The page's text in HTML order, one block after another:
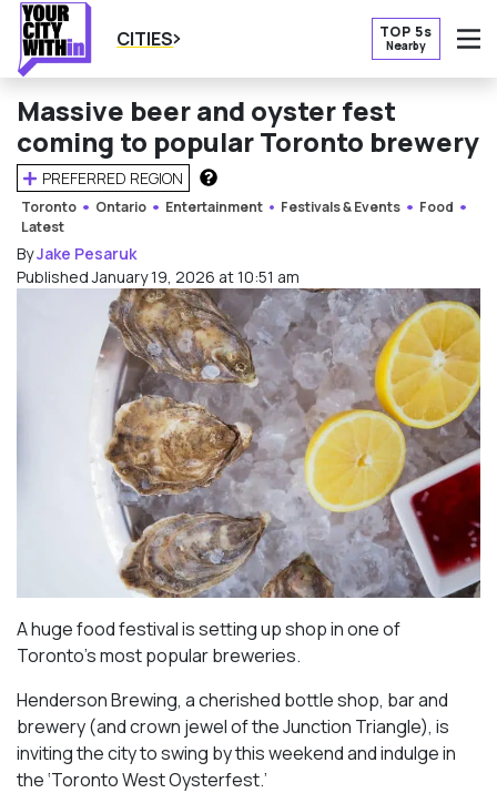
CITIES TOP 5s
Nearby
Massive beer and oyster fest
coming to popular Toronto brewery
PREFERRED REGION
HOW DOES THIS WORK?
Toronto Ontario Entertainment Festivals & Events
Food
Latest
ByJake Pesaruk
Published January 19, 2026 at 10:51 am
A huge food festival is setting up shop in one of
Toronto’s most popular breweries.
Henderson Brewing, a cherished bottle shop, bar and
brewery (and crown jewel of the Junction Triangle), is
inviting the city to swing by this weekend and indulge in
the ‘Toronto West Oysterfest.’